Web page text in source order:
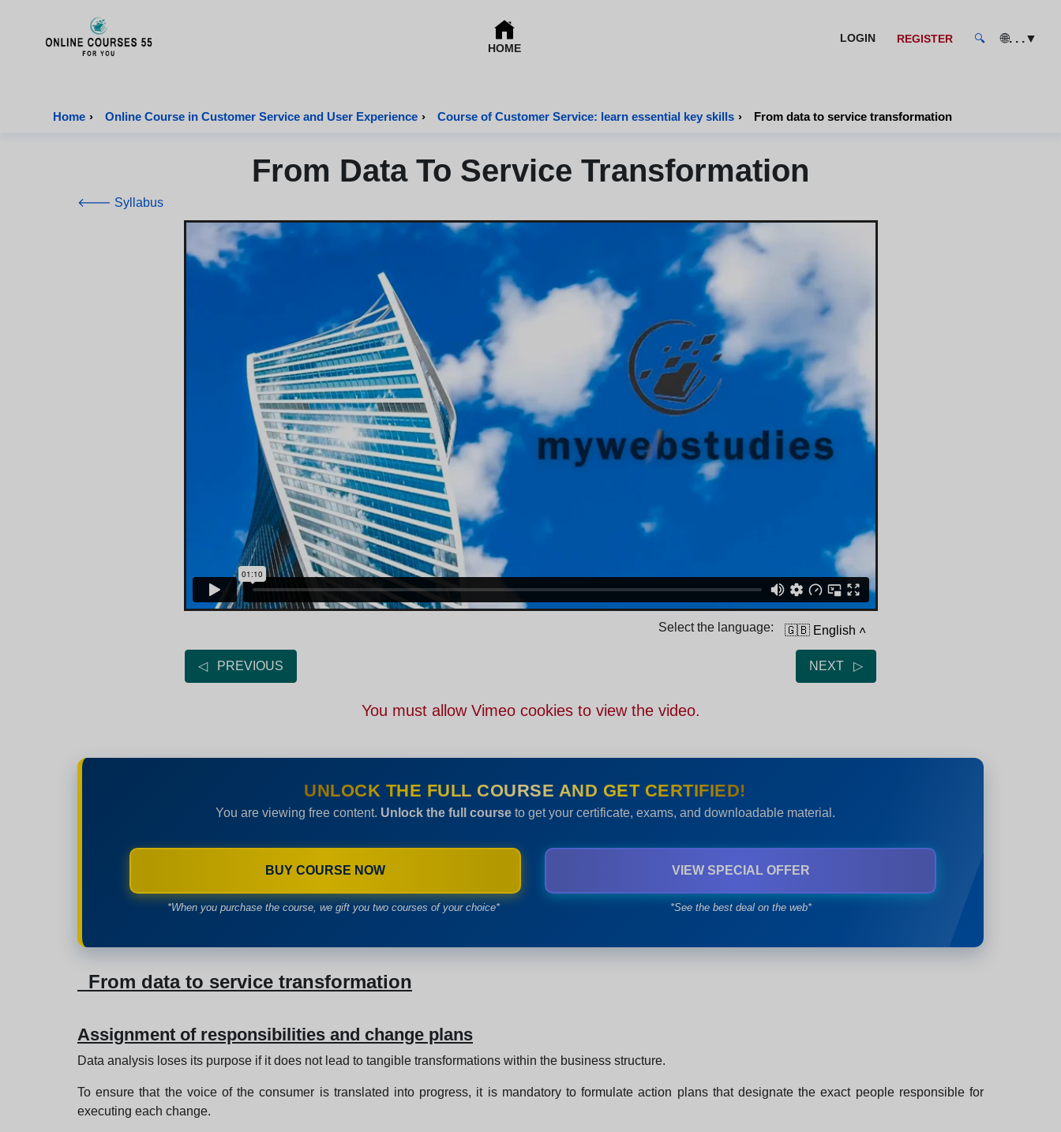
HOME
LOGIN REGISTER 🔍 🌐. . .▼
Home › Online Course in Customer Service and User Experience › Course of Customer Service: learn essential key skills › From data to service transformation
From Data To Service Transformation
🡐 Syllabus
Select the language: 🇬🇧 English ˄
◁ PREVIOUS NEXT ▷
You must allow Vimeo cookies to view the video.
UNLOCK THE FULL COURSE AND GET CERTIFIED!
You are viewing free content. Unlock the full courseto get your certificate, exams, and downloadable material.
BUY COURSE NOW
*When you purchase the course, we gift you two courses of your choice*
VIEW SPECIAL OFFER
*See the best deal on the web*
From data to service transformation
Assignment of responsibilities and change plans
Data analysis loses its purpose if it does not lead to tangible transformations within the business structure.
To ensure that the voice of the consumer is translated into progress, it is mandatory to formulate action plans that designate the exact people responsible for
executing each change.